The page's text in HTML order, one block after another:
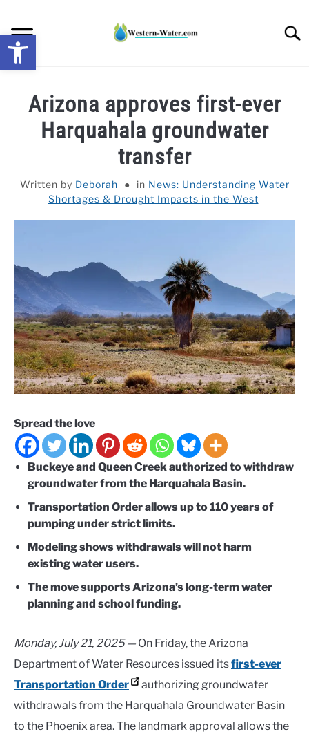
content
DROUGHT IMPACTS IN THE WEST
WATER CALCULATORS
RESEARCH AND LEGAL NEWS
TAG MAP
Arizona approves first-ever
Harquahala groundwater
transfer
Written by Deborah in News: Understanding Water
Shortages & Drought Impacts in the West
Spread the love
Buckeye and Queen Creek authorized to withdraw
groundwater from the Harquahala Basin.
Transportation Order allows up to 110 years of
pumping under strict limits.
Modeling shows withdrawals will not harm
existing water users.
The move supports Arizona’s long-term water
planning and school funding.
Monday, July 21, 2025 — On Friday, the Arizona
Department of Water Resources issued itsfirst-ever
Transportation Order
authorizing groundwater
withdrawals from the Harquahala Groundwater Basin
to the Phoenix area. The landmark approval allows the
Open toolbar